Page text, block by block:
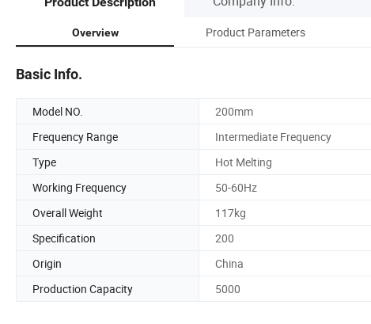
Overview Product Parameters
Basic Info.
Model NO. 200mm
Frequency Range
Intermediate Frequency
Type
Hot Melting
Working Frequency
50-60Hz
Overall Weight
117kg
Specification
200
Origin
China
Production Capacity
5000